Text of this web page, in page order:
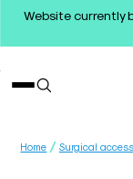
Website currently
Home / Surgical